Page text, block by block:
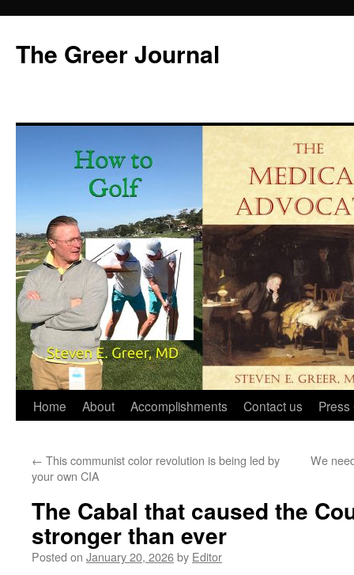
content
The Greer Journal
Home About Accomplishments Contact us Press
← This communist color revolution is being led by
your own CIA
We
The Cabal that caused the
stronger than ever
Posted on January 20, 2026by Editor